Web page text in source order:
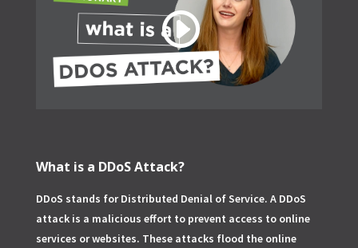
What is a DDoS Attack?
DDoS stands for Distributed Denial of Service. A DDoS
attack is a malicious effort to prevent access to online
services or websites. These attacks flood the online